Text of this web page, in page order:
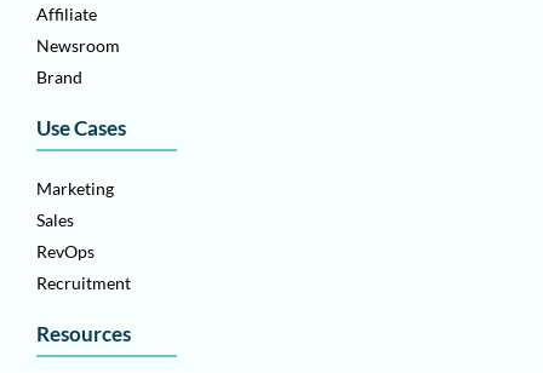
Affiliate
Newsroom
Brand
Use Cases
Marketing
Sales
RevOps
Recruitment
Resources